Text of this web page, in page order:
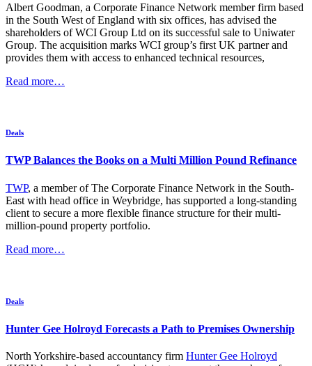
Albert Goodman, a Corporate Finance Network member firm based
in the South West of England with six offices, has advised the
shareholders of WCI Group Ltd on its successful sale to Uniwater
Group. The acquisition marks WCI group’s first UK partner and
provides them with access to enhanced technical resources,
Read more…
Deals
TWP Balances the Books on a Multi Million Pound Refinance
TWP, a member of The Corporate Finance Network in the South-
East with head office in Weybridge, has supported a long-standing
client to secure a more flexible finance structure for their multi-
million-pound property portfolio.
Read more…
Deals
Hunter Gee Holroyd Forecasts a Path to Premises Ownership
North Yorkshire-based accountancy firm Hunter Gee Holroyd